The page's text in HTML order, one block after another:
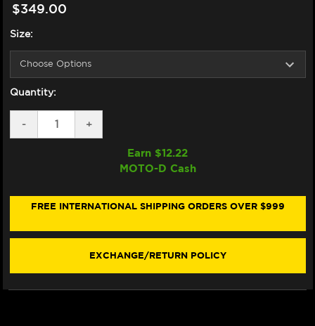
$349.00
Size:
Quantity:
DECREASE
QUANTITY
-
INCREASE
QUANTITY
BOULDER
+
Earn $12.22
MOTO-D Cash
FREE INTERNATIONAL SHIPPING ORDERS OVER $999
EXCHANGE/RETURN POLICY